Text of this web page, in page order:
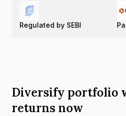
Regulated by SEBI
Diversify portfolio
returns now